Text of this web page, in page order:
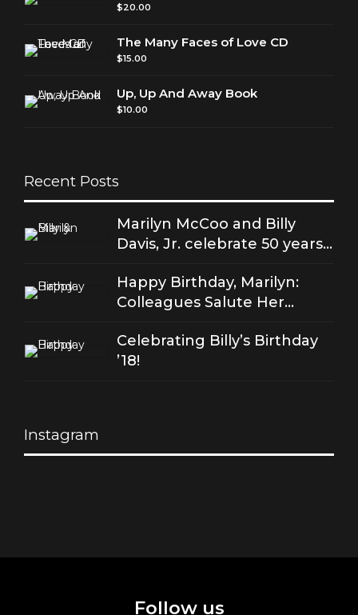
$20.00
The Many Faces of Love CD
$15.00
Up, Up And Away Book
$10.00
Recent Posts
Marilyn McCoo and Billy
Davis, Jr. celebrate 50 years
Happy Birthday, Marilyn:
Colleagues Salute Her
Celebrating Billy’s Birthday
’18!
Instagram
Follow us